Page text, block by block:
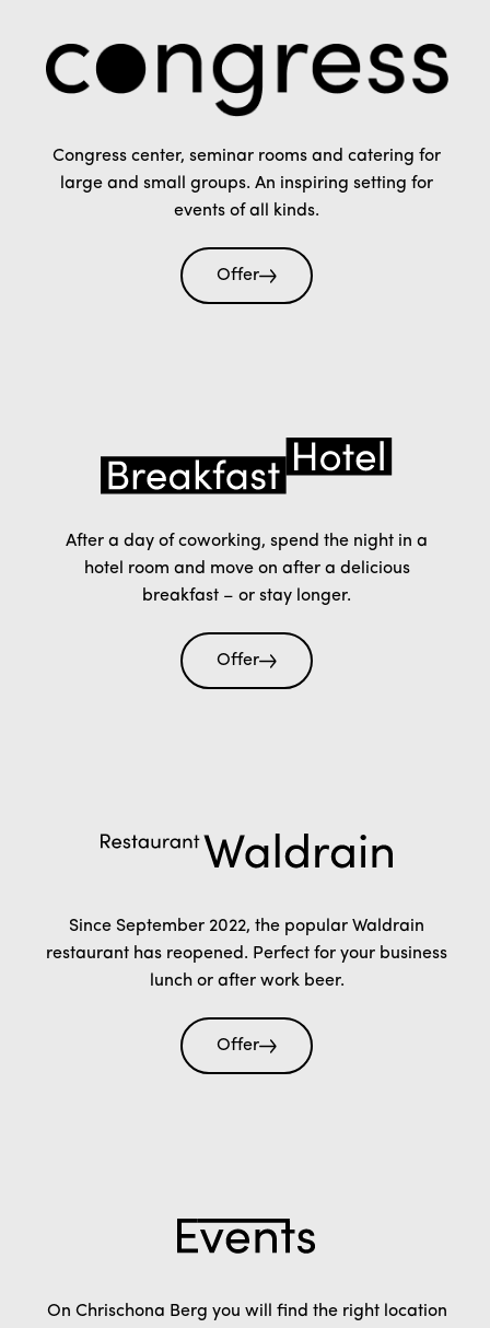
Congress center, seminar rooms and catering for
large and small groups. An inspiring setting for
events of all kinds.
Offer
After a day of coworking, spend the night in a
hotel room and move on after a delicious
breakfast – or stay longer.
Offer
Since September 2022, the popular Waldrain
restaurant has reopened. Perfect for your business
lunch or after work beer.
Offer
On Chrischona Berg you will find the right location